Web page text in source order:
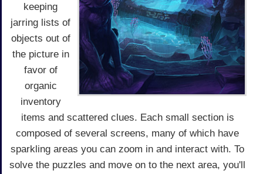
keeping
jarring lists of
objects out of
the picture in
favor of
organic
inventory
items and scattered clues. Each small section is
composed of several screens, many of which have
sparkling areas you can zoom in and interact with. To
solve the puzzles and move on to the next area, you'll